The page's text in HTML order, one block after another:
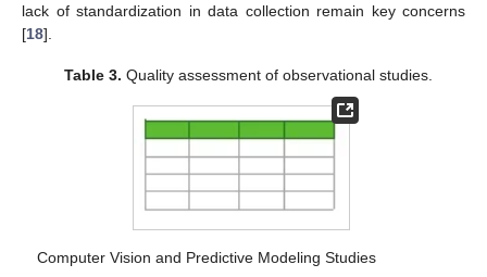
lack of standardization in data collection remain key concerns
[18].
Table 3. Quality assessment of observational studies.
Computer Vision and Predictive Modeling Studies